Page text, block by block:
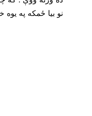
نو بيا ځمکه په